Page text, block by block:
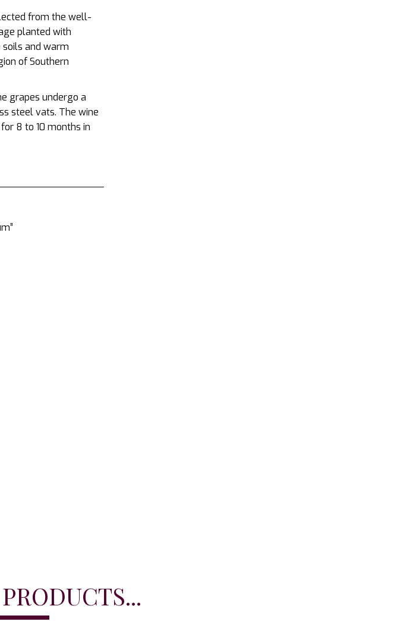
from the well-
planted with
and warm
of Southern
grapes undergo a
steel vats. The wine
8 to 10 months in